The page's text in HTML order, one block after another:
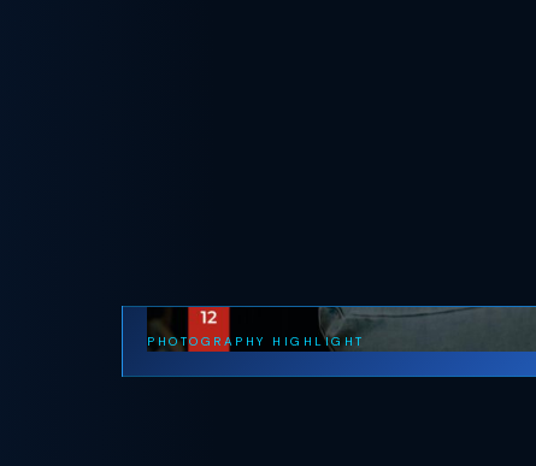
PHOTOGRAPHY HIGHLIGHT